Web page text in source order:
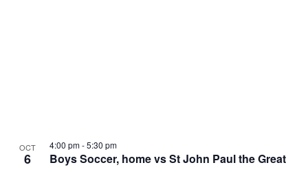
OCT
6 Boys Soccer, home vs St John Paul the Great
4:00 pm-5:30 pm